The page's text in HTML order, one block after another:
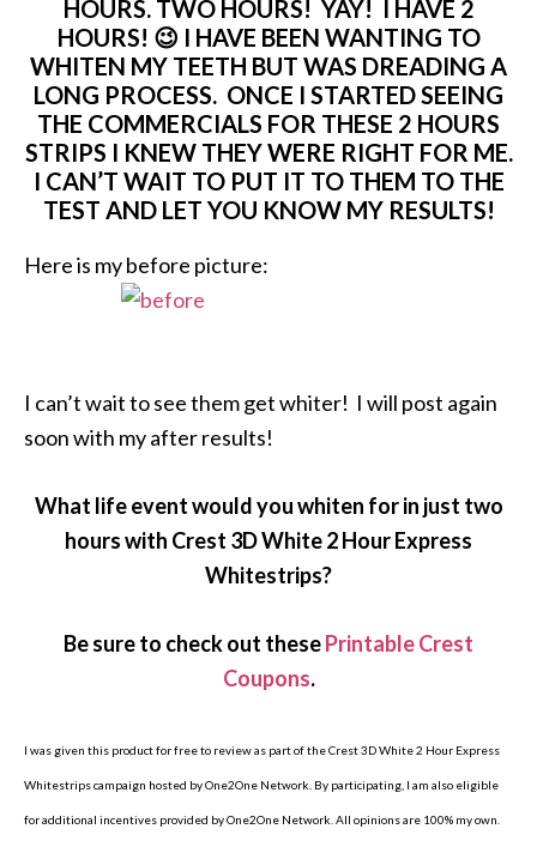
HOURS. TWO HOURS! YAY! I HAVE 2
HOURS! 😉 I HAVE BEEN WANTING TO
WHITEN MY TEETH BUT WAS DREADING A
LONG PROCESS. ONCE I STARTED SEEING
THE COMMERCIALS FOR THESE 2 HOURS
STRIPS I KNEW THEY WERE RIGHT FOR ME.
I CAN’T WAIT TO PUT IT TO THEM TO THE
TEST AND LET YOU KNOW MY RESULTS!
Here is my before picture:
I can’t wait to see them get whiter! I will post again
soon with my after results!
What life event would you whiten for in just two
hours with Crest 3D White 2 Hour Express
Whitestrips?
Be sure to check out thesePrintable Crest
Coupons.
I was given this product for free to review as part of the Crest 3D White 2 Hour Express
Whitestrips campaign hosted by One2One Network. By participating, I am also eligible
for additional incentives provided by One2One Network. All opinions are 100% my own.